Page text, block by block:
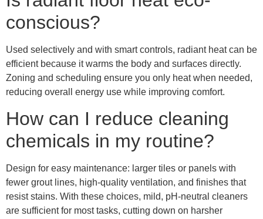
conscious?
Used selectively and with smart controls, radiant heat can be
efficient because it warms the body and surfaces directly.
Zoning and scheduling ensure you only heat when needed,
reducing overall energy use while improving comfort.
How can I reduce cleaning
chemicals in my routine?
Design for easy maintenance: larger tiles or panels with
fewer grout lines, high-quality ventilation, and finishes that
resist stains. With these choices, mild, pH-neutral cleaners
are sufficient for most tasks, cutting down on harsher